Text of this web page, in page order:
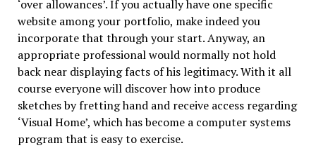
‘over allowances’. If you actually have one specific
website among your portfolio, make indeed you
incorporate that through your start. Anyway, an
appropriate professional would normally not hold
back near displaying facts of his legitimacy. With it all
course everyone will discover how into produce
sketches by fretting hand and receive access regarding
‘Visual Home’, which has become a computer systems
program that is easy to exercise.